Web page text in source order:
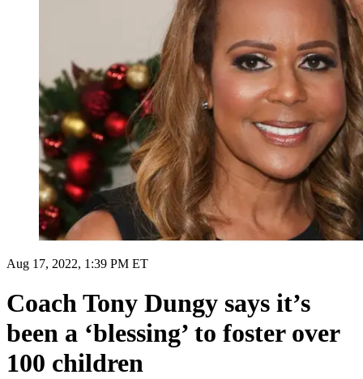
Aug 17, 2022, 1:39 PM ET
Coach Tony Dungy says it’s
been a ‘blessing’ to foster over
100 children